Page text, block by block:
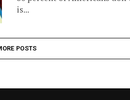
is...
POSTS